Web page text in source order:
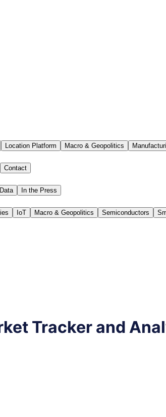
Location Platform Macro & Geopolitics
Contact
Data
In the Press
IoT Macro & Geopolitics Semiconductors
Tracker and